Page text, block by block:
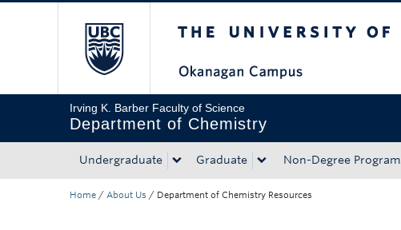
Irving K. Barber Faculty of Science
Department of Chemistry
Undergraduate Graduate Non-Degree
Home / About Us / Department of Chemistry Resources